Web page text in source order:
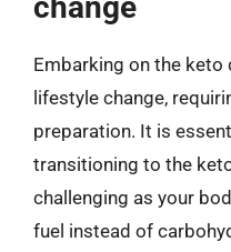
Embarking on the keto
lifestyle change,
preparation. It is
transitioning to the
challenging as your
fuel instead of